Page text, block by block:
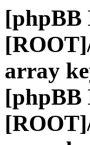
[phpBB
array
[phpBB